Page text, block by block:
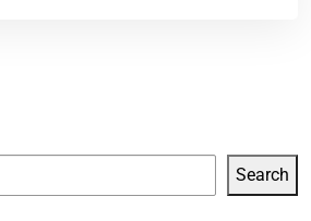
Search